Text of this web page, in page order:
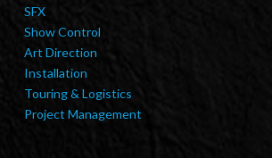
SFX
Show Control
Art Direction
Installation
Touring & Logistics
Project Management